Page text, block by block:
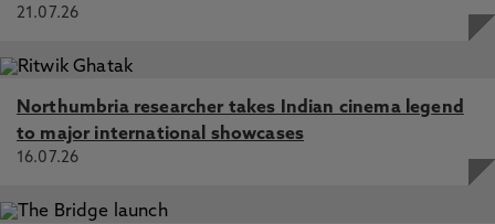
21.07.26
Northumbria researcher takes Indian cinema legend
to major international showcases
16.07.26